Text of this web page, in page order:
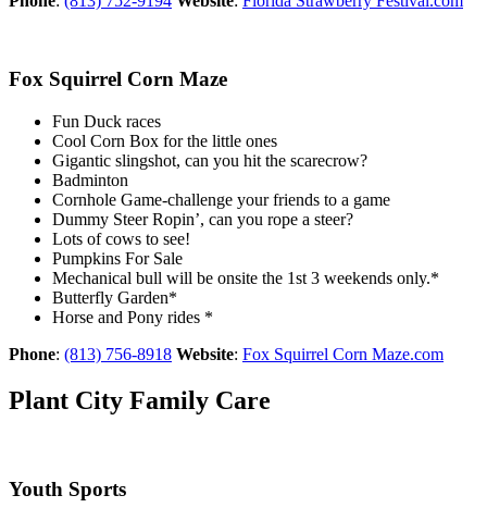
Fox Squirrel Corn Maze
Fun Duck races
Cool Corn Box for the little ones
Gigantic slingshot, can you hit the scarecrow?
Badminton
Cornhole Game-challenge your friends to a game
Dummy Steer Ropin’, can you rope a steer?
Lots of cows to see!
Pumpkins For Sale
Mechanical bull will be onsite the 1st 3 weekends only.*
Butterfly Garden*
Horse and Pony rides *
Phone: (813) 756-8918 Website: Fox Squirrel Corn Maze.com
Plant City Family Care
Youth Sports